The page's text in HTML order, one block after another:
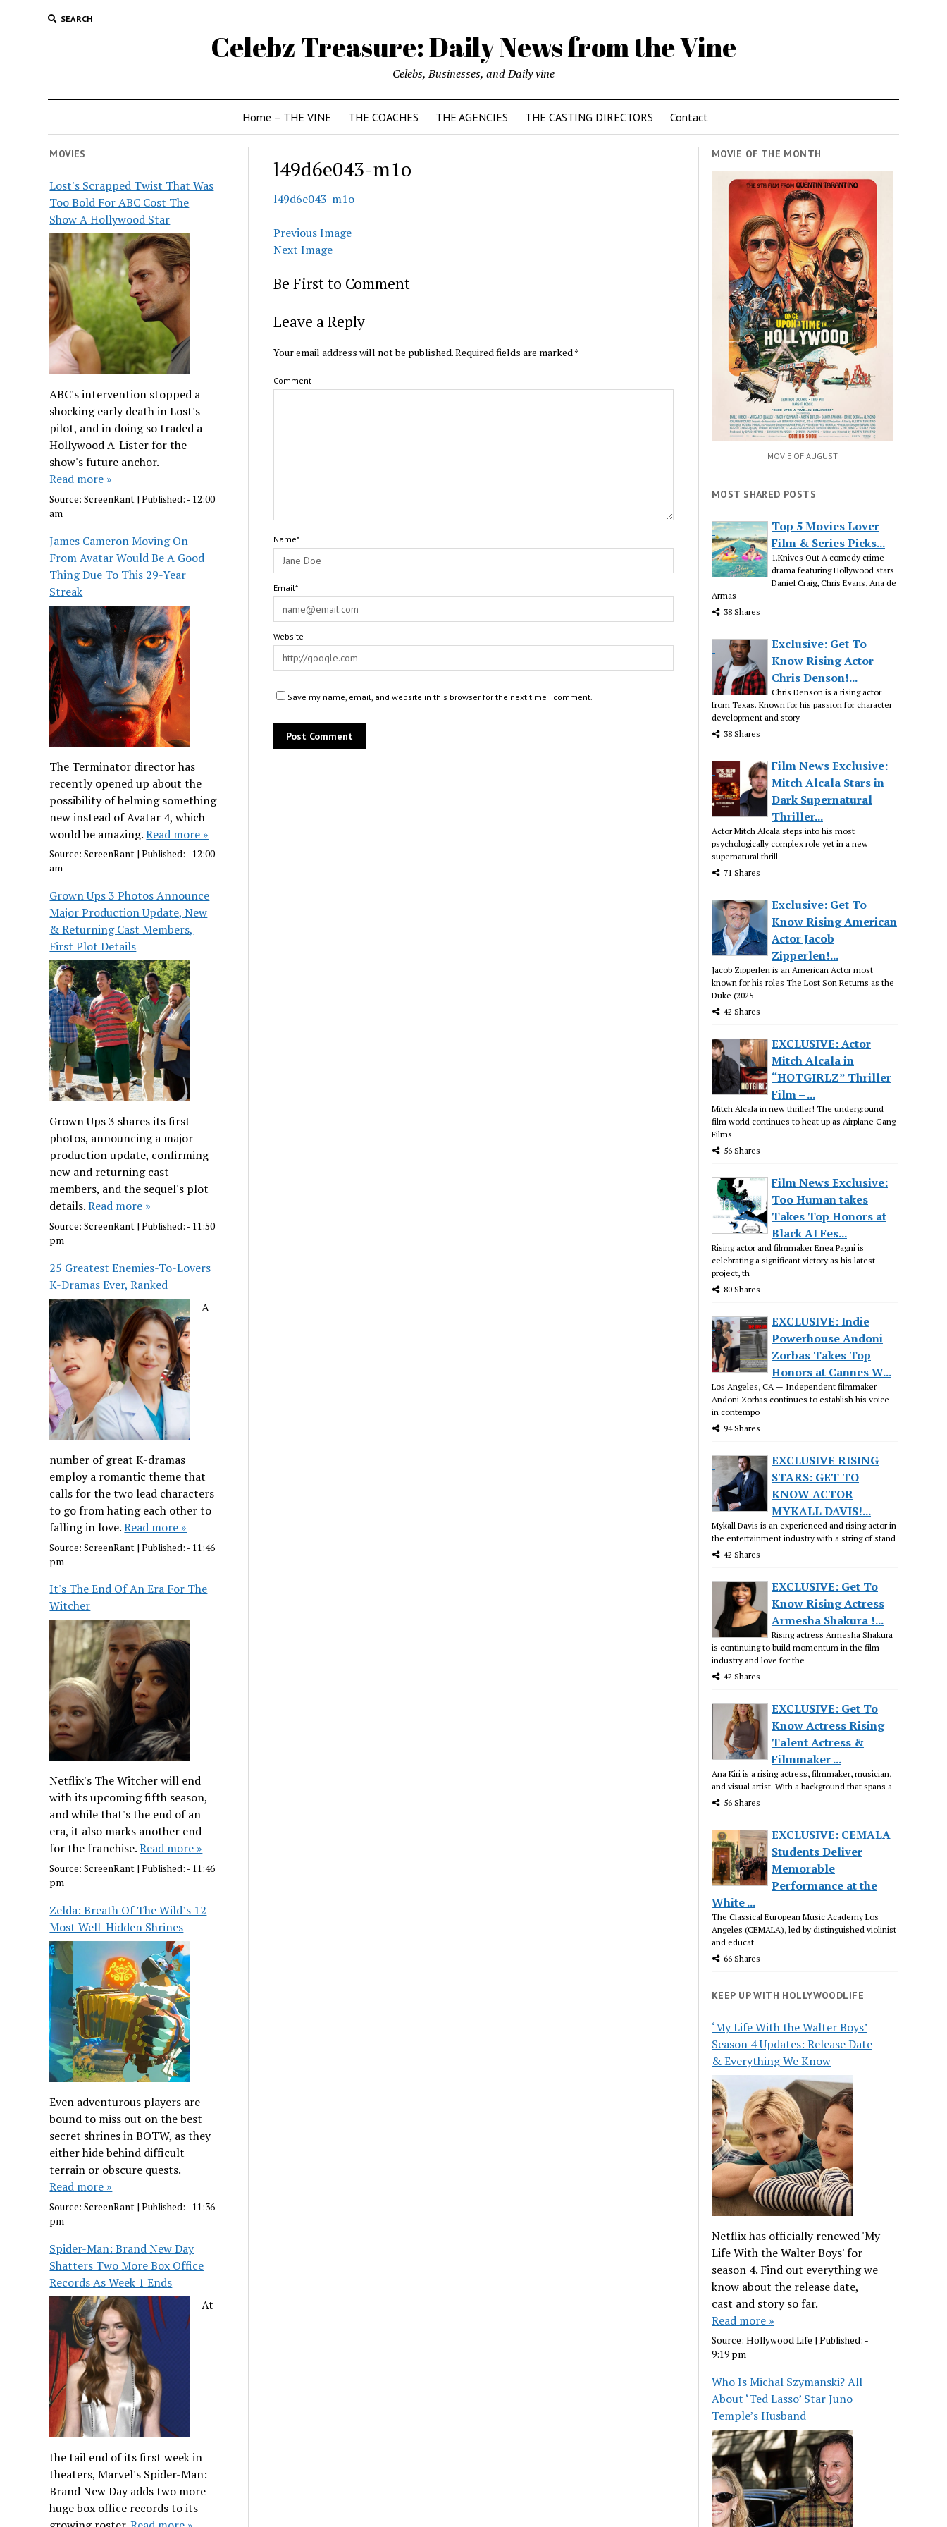
SEARCH
Celebz Treasure: Daily News from the Vine
Celebs, Businesses, and Daily vine
Home – THE VINE THE COACHES THE AGENCIES THE CASTING DIRECTORS Contact
MOVIES
Lost's Scrapped Twist That Was
Too Bold For ABC Cost The
Show A Hollywood Star
ABC's intervention stopped a
shocking early death in Lost's
pilot, and in doing so traded a
Hollywood A-Lister for the
show's future anchor.
Read more »
Source:ScreenRant |Published: - 12:00
am
James Cameron Moving On
From Avatar Would Be A Good
Thing Due To This 29-Year
Streak
The Terminator director has
recently opened up about the
possibility of helming something
new instead of Avatar 4, which
would be amazing.Read more »
Source:ScreenRant |Published: - 12:00
am
Grown Ups 3 Photos Announce
Major Production Update, New
& Returning Cast Members,
First Plot Details
Grown Ups 3 shares its first
photos, announcing a major
production update, confirming
new and returning cast
members, and the sequel's plot
details.Read more »
Source:ScreenRant |Published: - 11:50
pm
25 Greatest Enemies-To-Lovers
K-Dramas Ever, Ranked
A
number of great K-dramas
employ a romantic theme that
calls for the two lead characters
to go from hating each other to
falling in love.Read more »
Source:ScreenRant |Published: - 11:46
pm
It's The End Of An Era For The
Witcher
Netflix's The Witcher will end
with its upcoming fifth season,
and while that's the end of an
era, it also marks another end
for the franchise.Read more »
Source:ScreenRant |Published: - 11:46
pm
Zelda: Breath Of The Wild’s 12
Most Well-Hidden Shrines
Even adventurous players are
bound to miss out on the best
secret shrines in BOTW, as they
either hide behind difficult
terrain or obscure quests.
Read more »
Source:ScreenRant |Published: - 11:36
pm
Spider-Man: Brand New Day
Shatters Two More Box Office
Records As Week 1 Ends
At
the tail end of its first week in
theaters, Marvel's Spider-Man:
Brand New Day adds two more
huge box office records to its
l49d6e043-m1o
l49d6e043-m1o
Previous Image
Next Image
Be First to Comment
Leave a Reply
Your email address will not be published.Required fields are marked*
Comment
Name*
Email*
Website
Save my name, email, and website in this browser for the next time I comment.
MOVIE OF THE MONTH
MOVIE OF AUGUST
MOST SHARED POSTS
Top 5 Movies Lover
Film & Series Picks...
1.Knives Out A comedy crime
drama featuring Hollywood stars
Daniel Craig, Chris Evans, Ana de
Armas
38 Shares
Exclusive: Get To
Know Rising Actor
Chris Denson!...
Chris Denson is a rising actor
from Texas. Known for his passion for character
development and story
38 Shares
Film News Exclusive:
Mitch Alcala Stars in
Dark Supernatural
Thriller...
Actor Mitch Alcala steps into his most
psychologically complex role yet in a new
supernatural thrill
71 Shares
Exclusive: Get To
Know Rising American
Actor Jacob
Zipperlen!...
Jacob Zipperlen is an American Actor most
known for his roles The Lost Son Returns as the
Duke (2025
42 Shares
EXCLUSIVE: Actor
Mitch Alcala in
“HOTGIRLZ” Thriller
Film – ...
Mitch Alcala in new thriller! The underground
film world continues to heat up as Airplane Gang
Films
56 Shares
Film News Exclusive:
Too Human takes
Takes Top Honors at
Black AI Fes...
Rising actor and filmmaker Enea Pagni is
celebrating a significant victory as his latest
project, th
80 Shares
EXCLUSIVE: Indie
Powerhouse Andoni
Zorbas Takes Top
Honors at Cannes W...
Los Angeles, CA — Independent filmmaker
Andoni Zorbas continues to establish his voice
in contempo
94 Shares
EXCLUSIVE RISING
STARS: GET TO
KNOW ACTOR
MYKALL DAVIS!...
Mykall Davis is an experienced and rising actor in
the entertainment industry with a string of stand
42 Shares
EXCLUSIVE: Get To
Know Rising Actress
Armesha Shakura !...
Rising actress Armesha Shakura
is continuing to build momentum in the film
industry and love for the
42 Shares
EXCLUSIVE: Get To
Know Actress Rising
Talent Actress &
Filmmaker ...
Ana Kiri is a rising actress, filmmaker, musician,
and visual artist. With a background that spans a
56 Shares
EXCLUSIVE: CEMALA
Students Deliver
Memorable
Performance at the
White ...
The Classical European Music Academy Los
Angeles (CEMALA), led by distinguished violinist
and educat
66 Shares
KEEP UP WITH HOLLYWOODLIFE
‘My Life With the Walter Boys’
Season 4 Updates: Release Date
& Everything We Know
Netflix has officially renewed 'My
Life With the Walter Boys' for
season 4. Find out everything we
know about the release date,
cast and story so far.
Read more »
Source:Hollywood Life |Published: -
9:19 pm
Who Is Michal Szymanski? All
About ‘Ted Lasso’ Star Juno
Temple’s Husband